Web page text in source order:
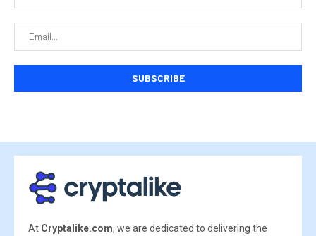
At Cryptalike.com, we are dedicated to delivering the